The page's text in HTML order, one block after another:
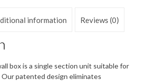
information Reviews (0)
box is a single section unit suitable for
patented design eliminates